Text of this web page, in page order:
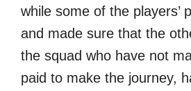
while some of the players’
and made sure that the
the squad who have not
paid to make the journey,